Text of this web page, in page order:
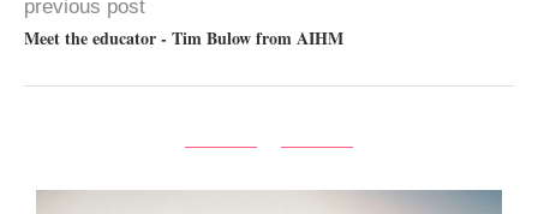
previous post
Meet the educator - Tim Bulow from AIHM